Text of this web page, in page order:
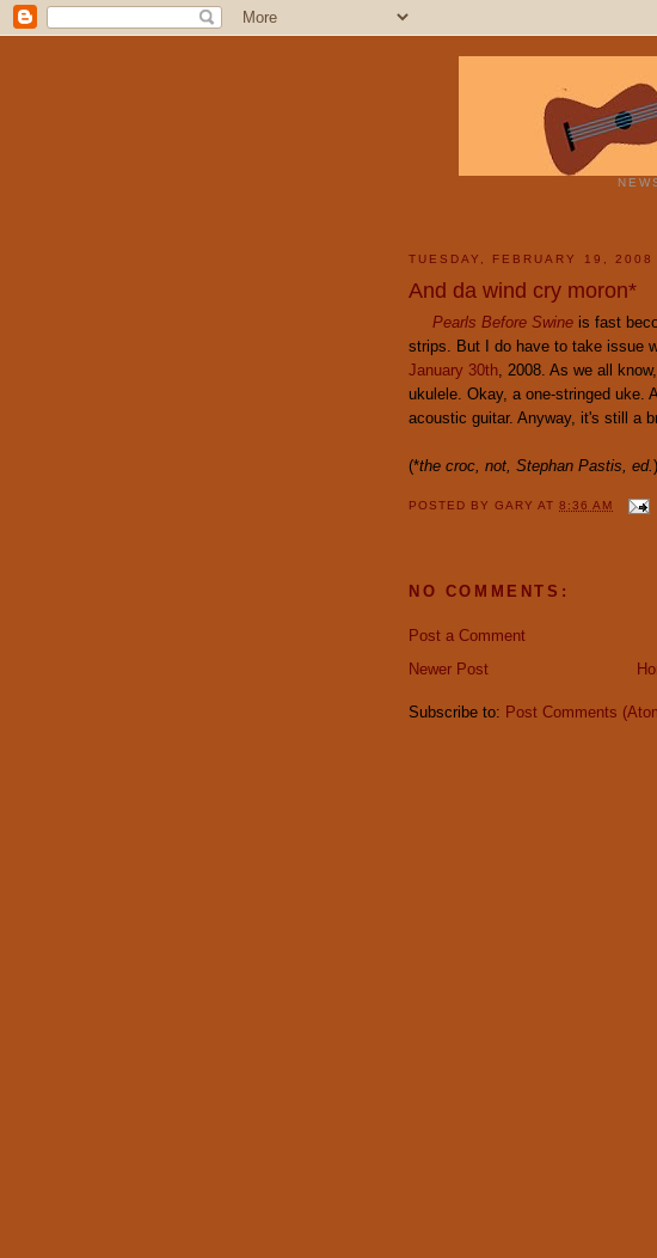
TUESDAY, FEBRUARY 19, 2008
And da wind cry moron*
Pearls Before Swine is fast
strips. But I do have to take issue
January 30th , 2008. As we all know,
ukulele. Okay, a one-stringed uke.
acoustic guitar. Anyway, it's still a
(*the croc, not, Stephan Pastis, ed. )
POSTED BYGARYAT8:36 AM
NO COMMENTS:
Post a Comment
Newer Post
Subscribe to: Post Comments